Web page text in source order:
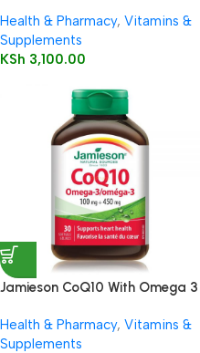
Health & Pharmacy, Vitamins &
Supplements
KSh 3,100.00
Jamieson CoQ10 With Omega 3
Health & Pharmacy, Vitamins &
Supplements